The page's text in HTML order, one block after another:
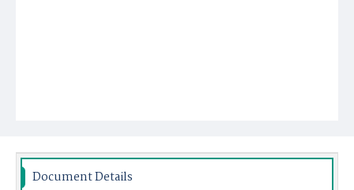
Document Details